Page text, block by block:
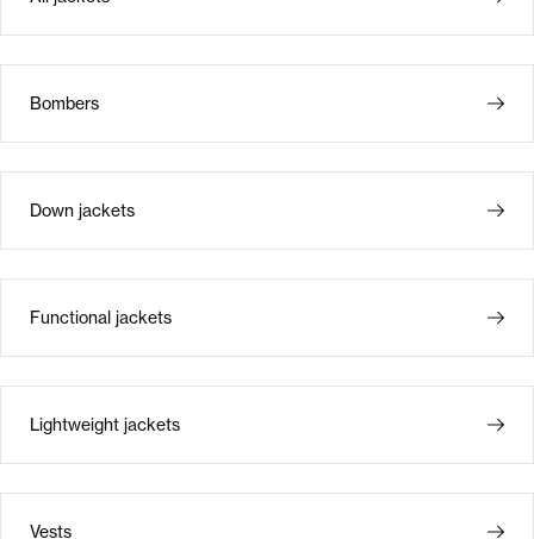
Bombers
Down jackets
Functional jackets
Lightweight jackets
Vests